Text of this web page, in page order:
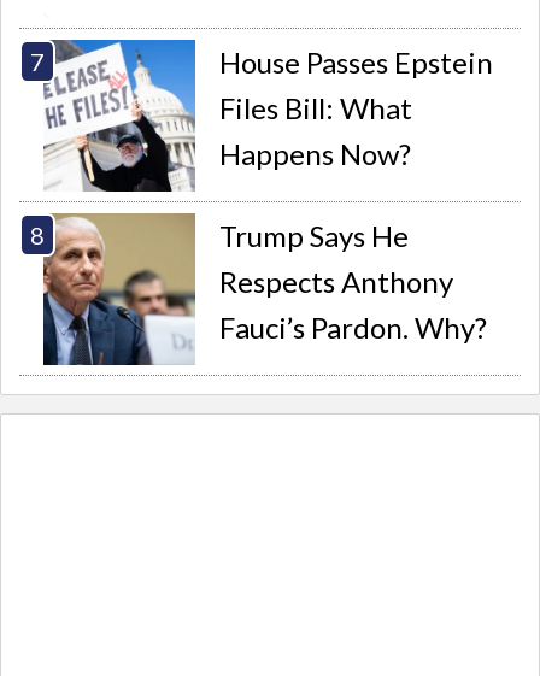
House Passes Epstein
Files Bill: What
Happens Now?
Trump Says He
Respects Anthony
Fauci’s Pardon. Why?